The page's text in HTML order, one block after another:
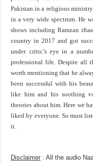
Pakistan in a religious
in a very wide spectrum. He
shows including Ramzan
country in 2017 and got
under critic’s eye in a
professional life. Despite all
worth mentioning that he
been successful with his
like him and his soothing
theories about him. Here we
liked by everyone. So must
it.
Disclaimer : All the audio